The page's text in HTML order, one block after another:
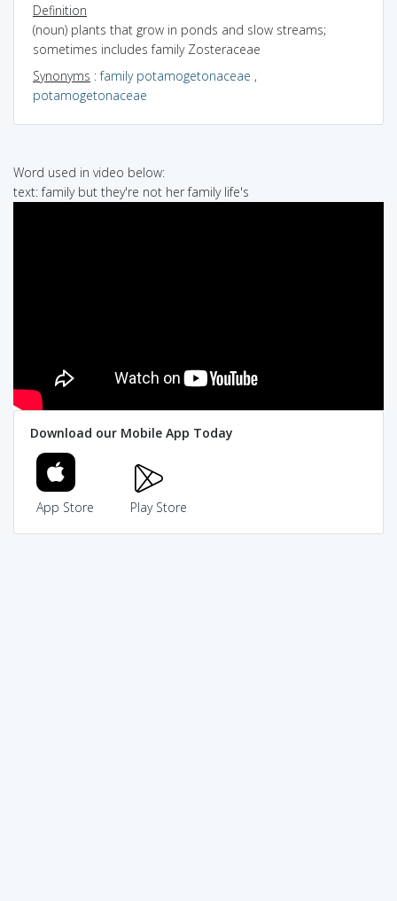
Definition
(noun) plants that grow in ponds and slow streams;
sometimes includes family Zosteraceae
Synonyms :family potamogetonaceae ,
potamogetonaceae
Word used in video below:
text: family but they're not her family life's
Download our Mobile App Today
App Store Play Store